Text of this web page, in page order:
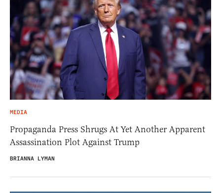
MEDIA
Propaganda Press Shrugs At Yet Another Apparent
Assassination Plot Against Trump
BRIANNA LYMAN